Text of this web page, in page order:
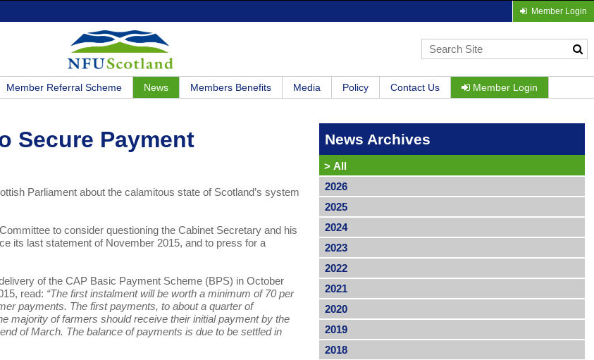
Member Login
Member Referral Scheme News Members Benefits Media Policy Contact Us Member Login
Secure Payment
Parliament about the calamitous state of Scotland’s system
to consider questioning the Cabinet Secretary and his
its last statement of November 2015, and to press for a
of the CAP Basic Payment Scheme (BPS) in October
read: “The first instalment will be worth a minimum of 70 per
payments. The first payments, to about a quarter of
majority of farmers should receive their initial payment by the
of March. The balance of payments is due to be settled in
News Archives
> All
2026
2025
2024
2023
2022
2021
2020
2019
2018